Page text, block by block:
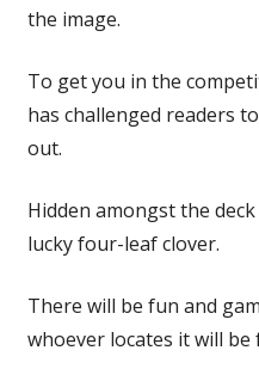
the image.
To get you in the
has challenged readers
out.
Hidden amongst the
lucky four-leaf clover.
There will be fun and
whoever locates it will